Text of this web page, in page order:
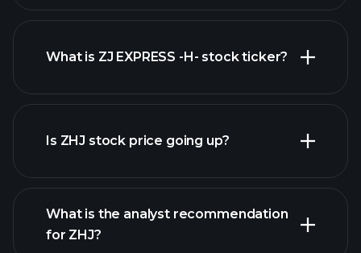
advanced chart
What is ZJ EXPRESS -H- stock ticker?
Is ZHJ stock price going up?
What is the analyst recommendation
for ZHJ?